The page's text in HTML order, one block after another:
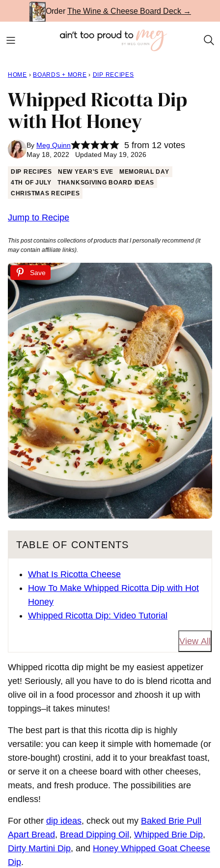
to
Order The Wine & Cheese Board Deck →
HOME › BOARDS + MORE › DIP RECIPES
Whipped Ricotta Dip
with Hot Honey
By Meg Quinn 5from 12 votes
May 18, 2022 Updated May 19, 2026
DIP RECIPES NEW YEAR'S EVE
MEMORIAL DAY
4TH OF JULY
THANKSGIVING BOARD IDEAS
CHRISTMAS RECIPES
Jump to Recipe
This post contains collections of products that I personally recommend (it
may contain affiliate links).
Save
TABLE OF CONTENTS
What Is Ricotta Cheese
How To Make Whipped Ricotta Dip with Hot
Honey
Whipped Ricotta Dip: Video Tutorial
View All
Whipped ricotta dip might be my easiest appetizer
yet! Seriously, all you have to do is blend ricotta and
olive oil in a food processor and zhoosh it up with
toppings–it takes minutes!
The best part is that this ricotta dip is highly
versatile: you can keep it simple with homemade (or
store-bought) crostini, add it to your breakfast toast,
or serve it on a cheese board with other cheeses,
meats, and fresh produce. The possibilities are
endless!
For other dip ideas, check out my Baked Brie Pull
Apart Bread, Bread Dipping Oil , Whipped Brie Dip,
Dirty Martini Dip, and Honey Whipped Goat Cheese
Dip.